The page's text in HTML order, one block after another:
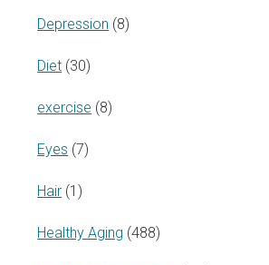
Depression (8)
Diet (30)
exercise (8)
Eyes (7)
Hair (1)
Healthy Aging (488)